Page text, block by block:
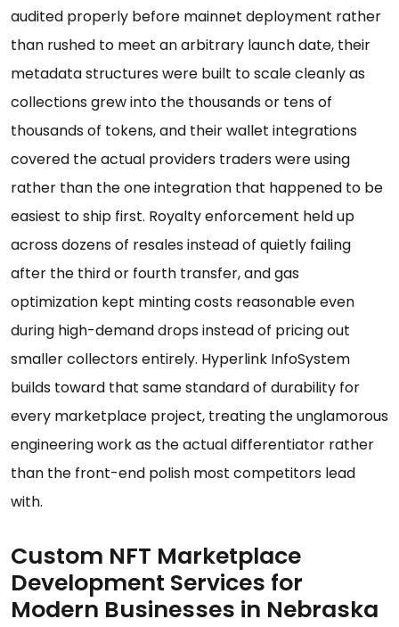
audited properly before mainnet deployment rather
than rushed to meet an arbitrary launch date, their
metadata structures were built to scale cleanly as
collections grew into the thousands or tens of
thousands of tokens, and their wallet integrations
covered the actual providers traders were using
rather than the one integration that happened to be
easiest to ship first. Royalty enforcement held up
across dozens of resales instead of quietly failing
after the third or fourth transfer, and gas
optimization kept minting costs reasonable even
during high-demand drops instead of pricing out
smaller collectors entirely. Hyperlink InfoSystem
builds toward that same standard of durability for
every marketplace project, treating the unglamorous
engineering work as the actual differentiator rather
than the front-end polish most competitors lead
with.
Custom NFT Marketplace
Development Services for
Modern Businesses in Nebraska